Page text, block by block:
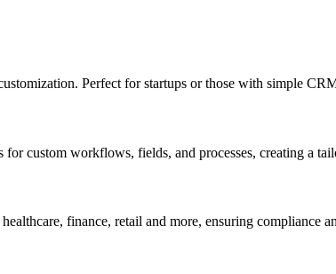
Perfect for startups or those with simple
custom workflows, fields, and processes, creating a
finance, retail and more, ensuring compliance